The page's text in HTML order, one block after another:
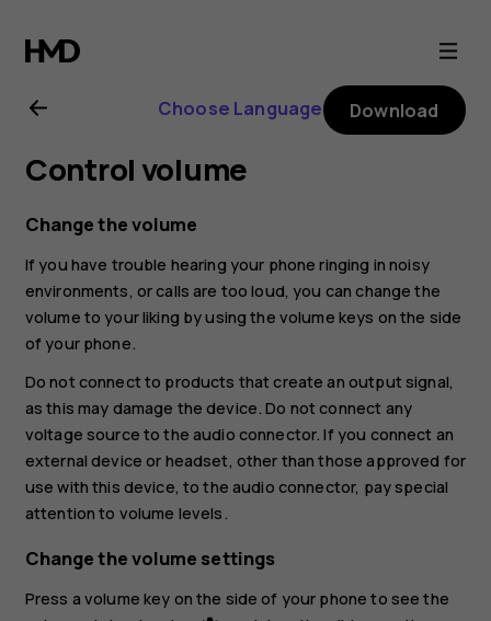
Nokia
4.2
user
guide
Choose Language Download
Control volume
Change the volume
If you have trouble hearing your phone ringing in noisy
environments, or calls are too loud, you can change the
volume to your liking by using the volume keys on the side
of your phone.
Do not connect to products that create an output signal,
as this may damage the device. Do not connect any
voltage source to the audio connector. If you connect an
external device or headset, other than those approved for
use with this device, to the audio connector, pay special
attention to volume levels.
Change the volume settings
Press a volume key on the side of your phone to see the